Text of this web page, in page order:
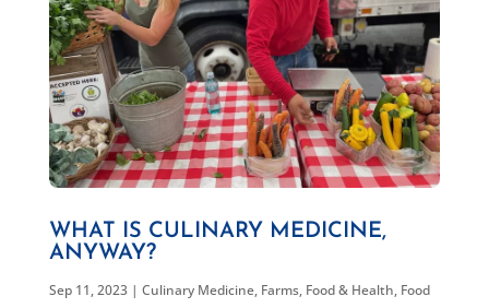
WHAT IS CULINARY MEDICINE,
ANYWAY?
Sep 11, 2023| Culinary Medicine, Farms, Food & Health, Food